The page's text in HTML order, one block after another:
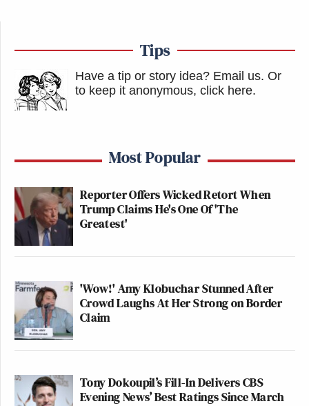
Tips
Have a tip or story idea? Email us. Or
to keep it anonymous, click here.
Most Popular
Reporter Offers Wicked Retort When
Trump Claims He's One Of 'The
Greatest'
'Wow!' Amy Klobuchar Stunned After
Crowd Laughs At Her Strong on Border
Claim
Tony Dokoupil’s Fill-In Delivers CBS
Evening News’ Best Ratings Since March